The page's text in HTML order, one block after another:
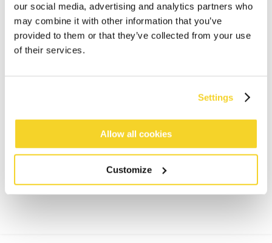
our social media, advertising and analytics partners who
may combine it with other information that you’ve
provided to them or that they’ve collected from your use
of their services.
Settings
Allow all cookies
Customize
DESCRIPTION
Bomber for women
Colour Natural: soft imitation teddy fur
MATERIALS AND DETAILS